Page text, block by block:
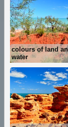
colours of land
water